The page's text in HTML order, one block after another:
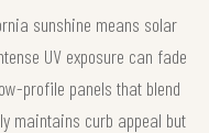
sunshine means solar
UV exposure can fade
profile panels that blend
maintains curb appeal but